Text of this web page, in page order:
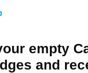
empty
and